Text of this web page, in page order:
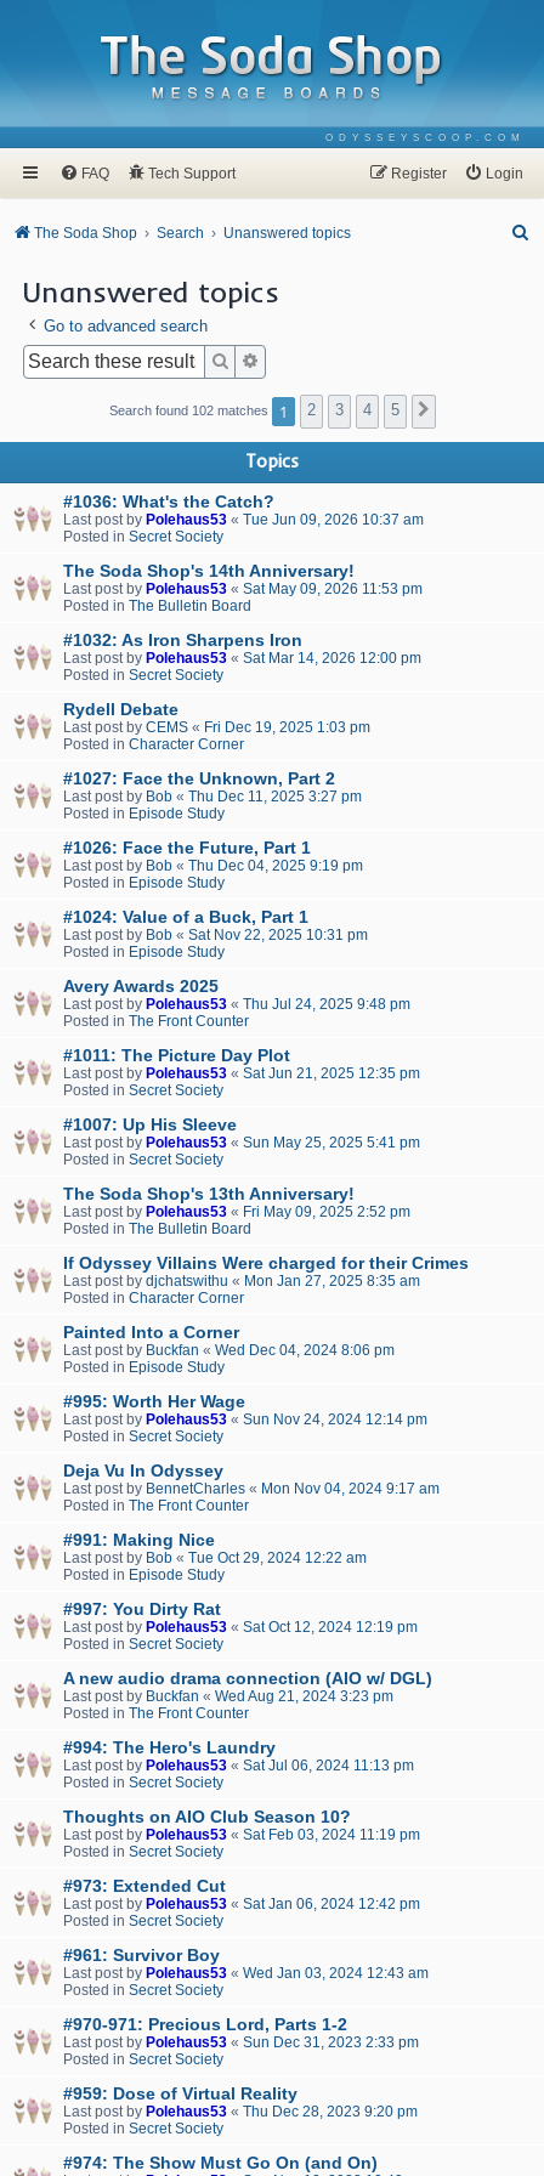
ODYSSEYSCOOP.COM
FAQ Tech Support Login
Register
The Soda Shop Search Unanswered topics
Unanswered topics
Go to advanced search
Search
Search found 102 matches 1 2 3 4 5
Topics
#1036: What's the Catch?
Last post by Polehaus53 « Tue Jun 09, 2026 10:37 am
Posted in Secret Society
The Soda Shop's 14th Anniversary!
Last post by Polehaus53 « Sat May 09, 2026 11:53 pm
Posted in The Bulletin Board
#1032: As Iron Sharpens Iron
Last post by Polehaus53 « Sat Mar 14, 2026 12:00 pm
Posted in Secret Society
Rydell Debate
Last post by CEMS « Fri Dec 19, 2025 1:03 pm
Posted in Character Corner
#1027: Face the Unknown, Part 2
Last post by Bob « Thu Dec 11, 2025 3:27 pm
Posted in Episode Study
#1026: Face the Future, Part 1
Last post by Bob « Thu Dec 04, 2025 9:19 pm
Posted in Episode Study
#1024: Value of a Buck, Part 1
Last post by Bob « Sat Nov 22, 2025 10:31 pm
Posted in Episode Study
Avery Awards 2025
Last post by Polehaus53 « Thu Jul 24, 2025 9:48 pm
Posted in The Front Counter
#1011: The Picture Day Plot
Last post by Polehaus53 « Sat Jun 21, 2025 12:35 pm
Posted in Secret Society
#1007: Up His Sleeve
Last post by Polehaus53 « Sun May 25, 2025 5:41 pm
Posted in Secret Society
The Soda Shop's 13th Anniversary!
Last post by Polehaus53 « Fri May 09, 2025 2:52 pm
Posted in The Bulletin Board
If Odyssey Villains Were charged for their Crimes
Last post by djchatswithu « Mon Jan 27, 2025 8:35 am
Posted in Character Corner
Painted Into a Corner
Last post by Buckfan « Wed Dec 04, 2024 8:06 pm
Posted in Episode Study
#995: Worth Her Wage
Last post by Polehaus53 « Sun Nov 24, 2024 12:14 pm
Posted in Secret Society
Deja Vu In Odyssey
Last post by BennetCharles « Mon Nov 04, 2024 9:17 am
Posted in The Front Counter
#991: Making Nice
Last post by Bob « Tue Oct 29, 2024 12:22 am
Posted in Episode Study
#997: You Dirty Rat
Last post by Polehaus53 « Sat Oct 12, 2024 12:19 pm
Posted in Secret Society
A new audio drama connection (AIO w/ DGL)
Last post by Buckfan « Wed Aug 21, 2024 3:23 pm
Posted in The Front Counter
#994: The Hero's Laundry
Last post by Polehaus53 « Sat Jul 06, 2024 11:13 pm
Posted in Secret Society
Thoughts on AIO Club Season 10?
Last post by Polehaus53 « Sat Feb 03, 2024 11:19 pm
Posted in Secret Society
#973: Extended Cut
Last post by Polehaus53 « Sat Jan 06, 2024 12:42 pm
Posted in Secret Society
#961: Survivor Boy
Last post by Polehaus53 « Wed Jan 03, 2024 12:43 am
Posted in Secret Society
#970-971: Precious Lord, Parts 1-2
Last post by Polehaus53 « Sun Dec 31, 2023 2:33 pm
Posted in Secret Society
#959: Dose of Virtual Reality
Last post by Polehaus53 « Thu Dec 28, 2023 9:20 pm
Posted in Secret Society
#974: The Show Must Go On (and On)